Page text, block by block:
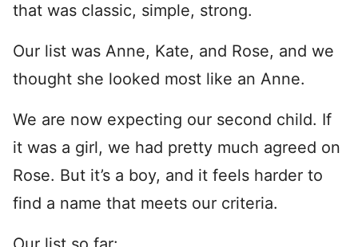
that was classic, simple, strong.
Our list was Anne, Kate, and Rose, and we
thought she looked most like an Anne.
We are now expecting our second child. If
it was a girl, we had pretty much agreed on
Rose. But it’s a boy, and it feels harder to
find a name that meets our criteria.